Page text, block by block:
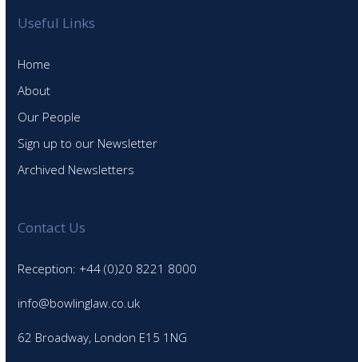
Useful Links
Home
About
Our People
Sign up to our Newsletter
Archived Newsletters
Contact Us
Reception: +44 (0)20 8221 8000
info@bowlinglaw.co.uk
62 Broadway, London E15 1NG